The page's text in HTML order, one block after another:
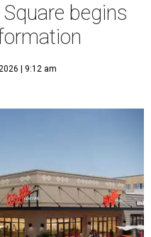
begins
| 9:12 am